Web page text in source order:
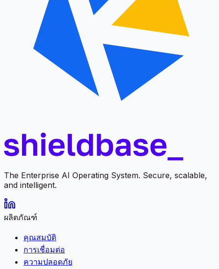
The Enterprise AI Operating System. Secure, scalable,
and intelligent.
ผลิตภัณฑ์
คุณสมบัติ
การเชื่อมต่อ
ความปลอดภัย